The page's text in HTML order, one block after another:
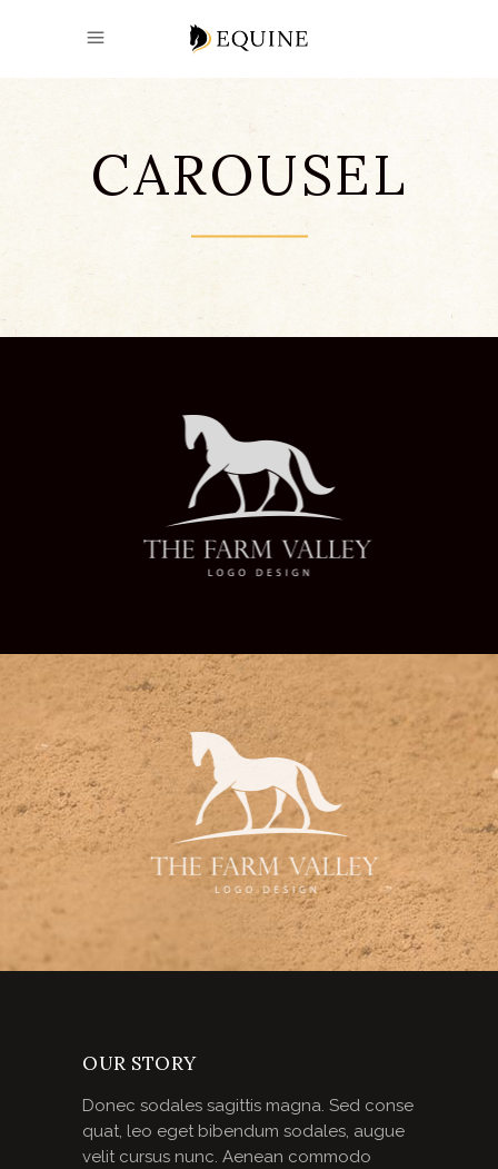
CAROUSEL
OUR STORY
Donec sodales sagittis magna. Sed conse
quat, leo eget bibendum sodales, augue
velit cursus nunc. Aenean commodo